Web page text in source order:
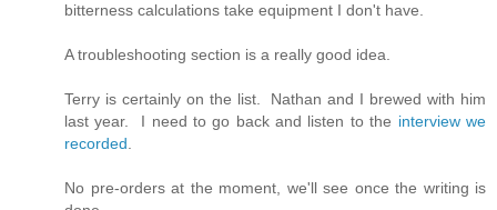
bitterness calculations take equipment I don't have.
A troubleshooting section is a really good idea.
Terry is certainly on the list. Nathan and I brewed with him
last year. I need to go back and listen to the interview we
recorded.
No pre-orders at the moment, we'll see once the writing is